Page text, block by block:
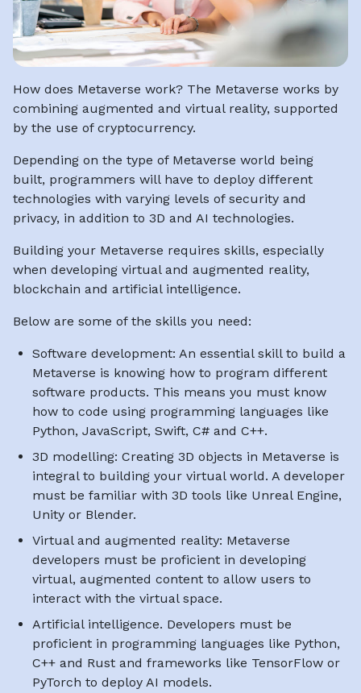
How does Metaverse work? The Metaverse works by
combining augmented and virtual reality, supported
by the use of cryptocurrency.
Depending on the type of Metaverse world being
built, programmers will have to deploy different
technologies with varying levels of security and
privacy, in addition to 3D and AI technologies.
Building your Metaverse requires skills, especially
when developing virtual and augmented reality,
blockchain and artificial intelligence.
Below are some of the skills you need:
Software development: An essential skill to build a
Metaverse is knowing how to program different
software products. This means you must know
how to code using programming languages like
Python, JavaScript, Swift, C# and C++.
3D modelling: Creating 3D objects in Metaverse is
integral to building your virtual world. A developer
must be familiar with 3D tools like Unreal Engine,
Unity or Blender.
Virtual and augmented reality: Metaverse
developers must be proficient in developing
virtual, augmented content to allow users to
interact with the virtual space.
Artificial intelligence. Developers must be
proficient in programming languages like Python,
C++ and Rust and frameworks like TensorFlow or
PyTorch to deploy AI models.